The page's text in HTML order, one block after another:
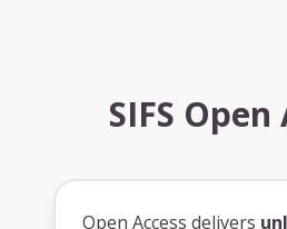
SIFS Open
Open Access delivers